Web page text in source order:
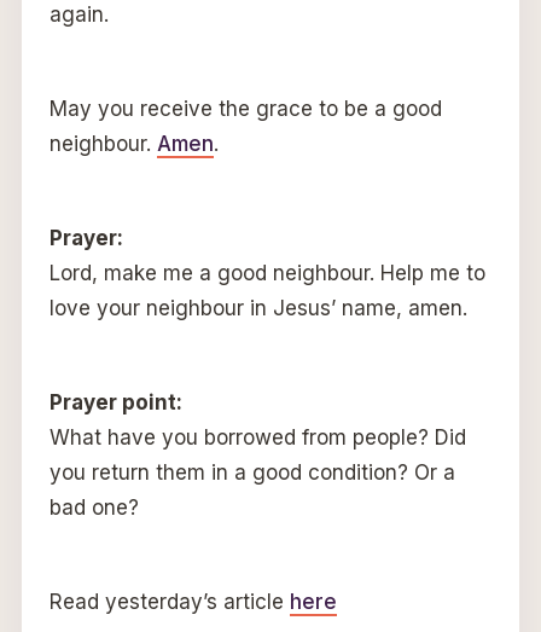
again.
May you receive the grace to be a good
neighbour. Amen.
Prayer:
Lord, make me a good neighbour. Help me to
love your neighbour in Jesus’ name, amen.
Prayer point:
What have you borrowed from people? Did
you return them in a good condition? Or a
bad one?
Read yesterday’s article here